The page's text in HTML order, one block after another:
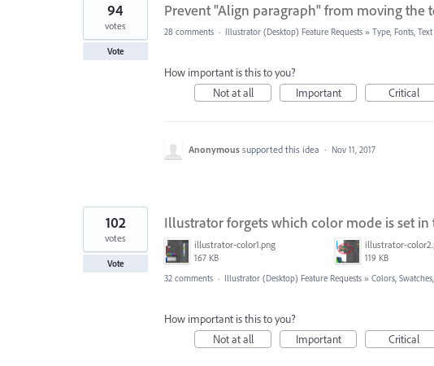
Prevent "Align paragraph" from moving the
94
votes
Vote
28 comments · Illustrator (Desktop) Feature Requests » Type, Fonts, Text
How important is this to you?
Not at all
Important Critical
Anonymous supported this idea · Nov 11, 2017
Illustrator forgets which color mode is set
illustrator-color1.png
167 KB
illustrator-
119 KB
102
votes
Vote
32 comments · Illustrator (Desktop) Feature Requests » Colors,
How important is this to you?
Not at all
Important Critical